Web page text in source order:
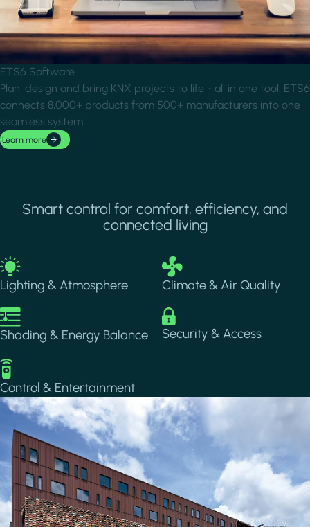
ETS6 Software
Plan, design and bring KNX projects to life - all in one tool. ETS6
connects 8,000+ products from 500+ manufacturers into one
seamless system.
Learn more
Smart control for comfort, efficiency, and
connected living
Image
Lighting & Atmosphere
Image
Climate & Air Quality
Image
Shading & Energy Balance
Image
Security & Access
Image
Control & Entertainment